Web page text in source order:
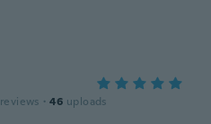
reviews · 46 uploads